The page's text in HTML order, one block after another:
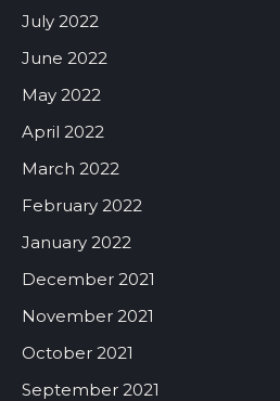
July 2022
June 2022
May 2022
April 2022
March 2022
February 2022
January 2022
December 2021
November 2021
October 2021
September 2021